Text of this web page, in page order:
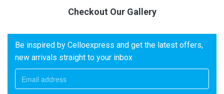
Checkout Our Gallery
Be inspired by Celloexpress and get the latest offers,
new arrivals straight to your inbox